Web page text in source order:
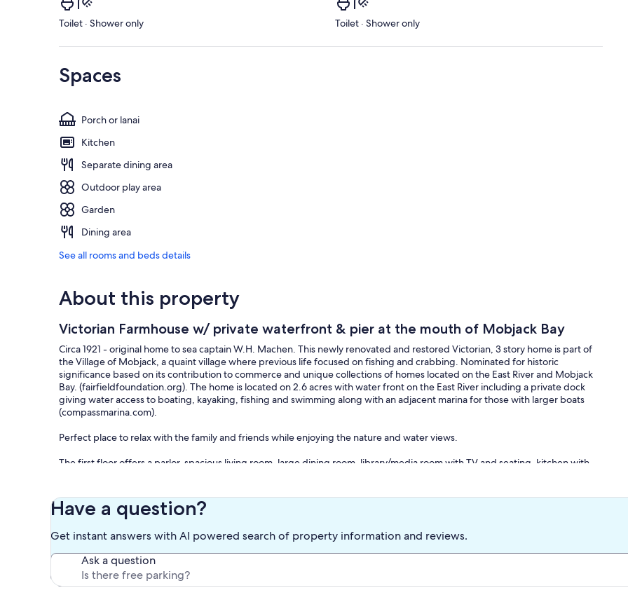
Toilet · Shower only Toilet · Shower only
Spaces
Porch or lanai
Kitchen
Separate dining area
Outdoor play area
Garden
Dining area
See all rooms and beds details
About this property
Victorian Farmhouse w/ private waterfront & pier at the mouth of Mobjack Bay
Circa 1921 - original home to sea captain W.H. Machen. This newly renovated and restored Victorian, 3 story home is part of
the Village of Mobjack, a quaint village where previous life focused on fishing and crabbing. Nominated for historic
significance based on its contribution to commerce and unique collections of homes located on the East River and Mobjack
Bay. (fairfieldfoundation.org). The home is located on 2.6 acres with water front on the East River including a private dock
giving water access to boating, kayaking, fishing and swimming along with an adjacent marina for those with larger boats
(compassmarina.com).
Perfect place to relax with the family and friends while enjoying the nature and water views.
The first floor offers a parlor, spacious living room, large dining room, library/media room with TV and seating, kitchen with
floor offers two bedrooms (1 full bed and 2 twins), large family entertainment room with 65" TV, bar with beverage fridge
and multiple seating areas.
The exterior of the house has large columns with a wrap around porch with multiple seating areas, partially screened with
dining area. The porch offers views to the water and marina. Large shade trees with multiple swings for family enjoyment,
picnic table, and camp fire with seating on the back side of the house (gas firepit). A Ring doorbell camera is installed at the
front entrance and monitors the exterior entry area for security purposes only. No cameras are located inside the home.
Have a question?
Get instant answers with AI powered search of property information and reviews.
Ask a question